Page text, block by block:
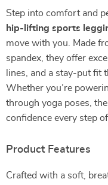
Step into comfort and
hip-lifting sports
move with you. Made
spandex, they offer
lines, and a stay-put fit
Whether you’re
through yoga poses,
confidence every step
Product Features
Crafted with a soft,